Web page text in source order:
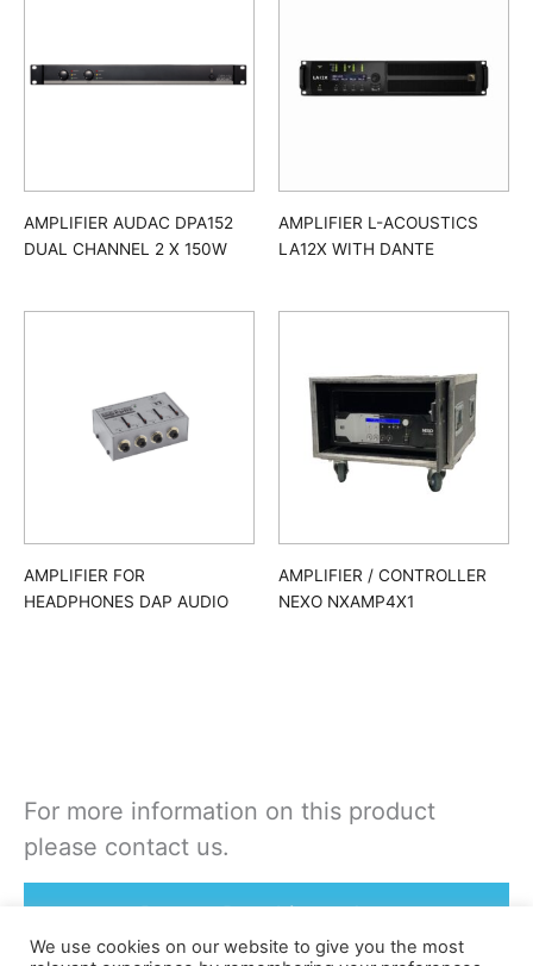
AMPLIFIER AUDAC DPA152
DUAL CHANNEL 2 X 150W
AMPLIFIER L-ACOUSTICS
LA12X WITH DANTE
AMPLIFIER FOR
HEADPHONES DAP AUDIO
AMPLIFIER / CONTROLLER
NEXO NXAMP4X1
For more information on this product
please contact us.
Rent or Buy this product
We use cookies on our website to give you the most